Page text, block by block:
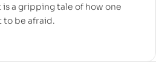
a gripping tale of how one
to be afraid.